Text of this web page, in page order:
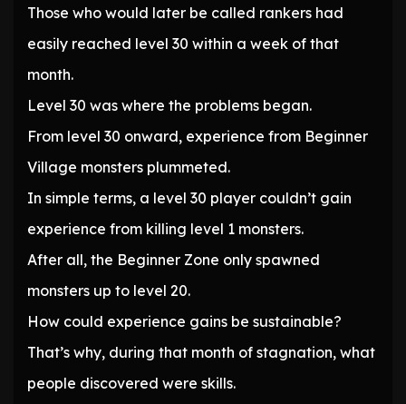
Those who would later be called rankers had
easily reached level 30 within a week of that
month.
Level 30 was where the problems began.
From level 30 onward, experience from Beginner
Village monsters plummeted.
In simple terms, a level 30 player couldn’t gain
experience from killing level 1 monsters.
After all, the Beginner Zone only spawned
monsters up to level 20.
How could experience gains be sustainable?
That’s why, during that month of stagnation, what
people discovered were skills.